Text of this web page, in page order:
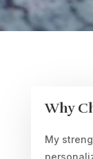
Why
My